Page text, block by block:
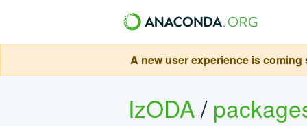
A new user experience is
IzODA/